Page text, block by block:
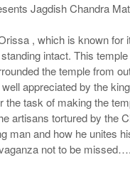
Jagdish Chandra
, which is known
intact. This
the temple from
appreciated by the
task of making the
artisans tortured by the
man and how he unites
not to be missed….